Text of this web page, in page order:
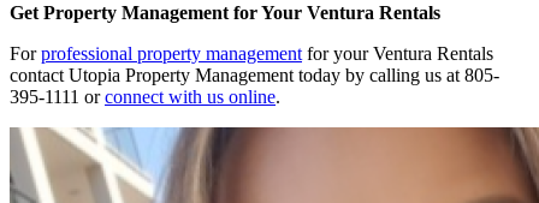
Get Property Management for Your Ventura Rentals
Forprofessional property management for your Ventura Rentals
contact Utopia Property Management today by calling us at 805-
395-1111 orconnect with us online.